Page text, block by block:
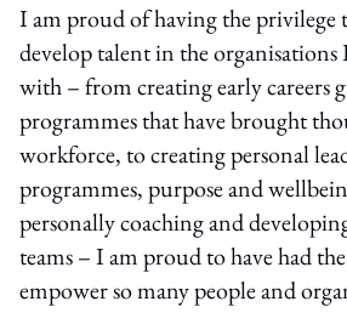
I am proud of having the privilege
develop talent in the organisations
with – from creating early careers
programmes that have brought
workforce, to creating personal
programmes, purpose and
personally coaching and
teams – I am proud to have had
empower so many people and